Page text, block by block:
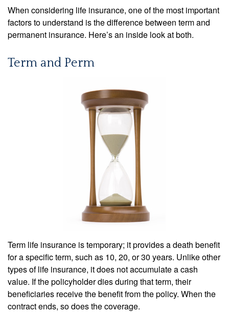
When considering life insurance, one of the most important
factors to understand is the difference between term and
permanent insurance. Here’s an inside look at both.
Term and Perm
Term life insurance is temporary; it provides a death benefit
for a specific term, such as 10, 20, or 30 years. Unlike other
types of life insurance, it does not accumulate a cash
value. If the policyholder dies during that term, their
beneficiaries receive the benefit from the policy. When the
contract ends, so does the coverage.